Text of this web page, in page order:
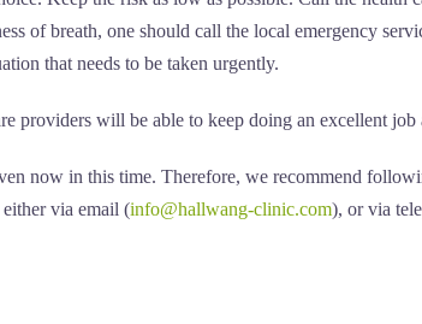
of breath, one should call the local emergency
that needs to be taken urgently.
providers will be able to keep doing an excellent
now in this time. Therefore, we recommend
via email (info@hallwang-clinic.com), or via